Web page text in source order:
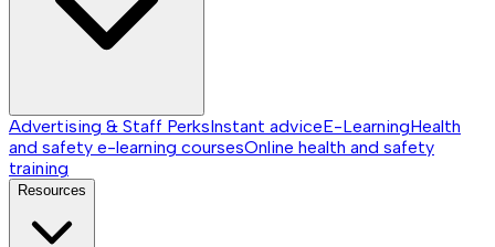
Advertising & Staff PerksInstant adviceE-LearningHealth
and safety e-learning coursesOnline health and safety
training
Resources